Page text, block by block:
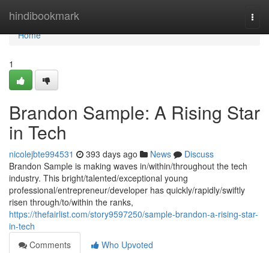
hindibookmark
Home
Home
1
Brandon Sample: A Rising Star
in Tech
nicolejbte994531 393 days ago News
Discuss
Brandon Sample is making waves in/within/throughout the tech
industry. This bright/talented/exceptional young
professional/entrepreneur/developer has quickly/rapidly/swiftly
risen through/to/within the ranks,
https://thefairlist.com/story9597250/sample-brandon-a-rising-star-
in-tech
Comments
Who Upvoted